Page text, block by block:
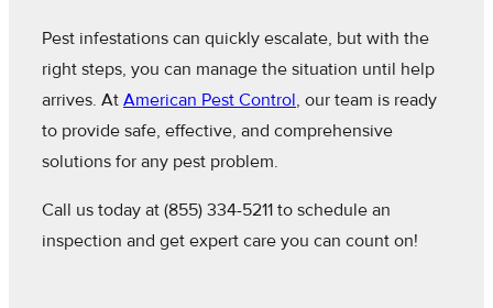
Pest infestations can quickly escalate, but with the
right steps, you can manage the situation until help
arrives. At American Pest Control, our team is ready
to provide safe, effective, and comprehensive
solutions for any pest problem.
Call us today at (855) 334-5211 to schedule an
inspection and get expert care you can count on!